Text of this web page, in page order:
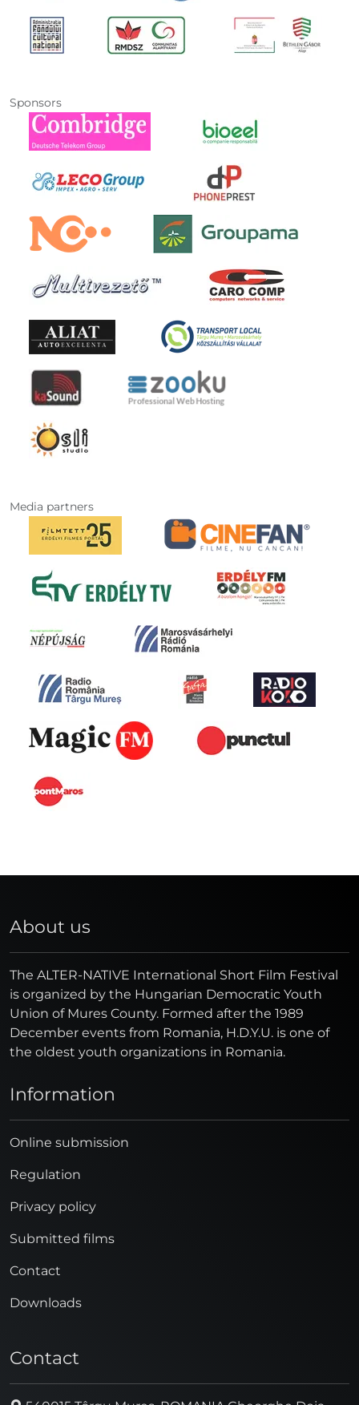
Sponsors
Media partners
About us
The ALTER-NATIVE International Short Film Festival
is organized by the Hungarian Democratic Youth
Union of Mures County. Formed after the 1989
December events from Romania, H.D.Y.U. is one of
the oldest youth organizations in Romania.
Information
Online submission
Regulation
Privacy policy
Submitted films
Contact
Downloads
Contact